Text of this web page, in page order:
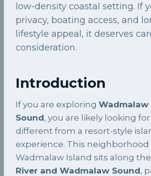
low-density coastal setting. If
privacy, boating access, and
lifestyle appeal, it deserves
consideration.
Introduction
If you are exploring Wadmalaw
Sound, you are likely looking
different from a resort-style
experience. This neighborhood
Wadmalaw Island sits along the
River and Wadmalaw Sound,